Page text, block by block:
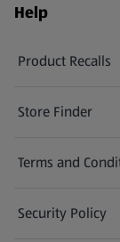
Help
Product Recalls
(opens in a new
Store Finder
(opens in a new
Terms and
Security Policy
(opens in a new